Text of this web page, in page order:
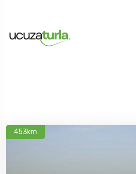
453km